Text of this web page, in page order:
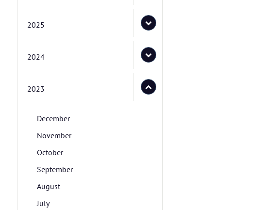
2025
2024
2023
December
November
October
September
August
July